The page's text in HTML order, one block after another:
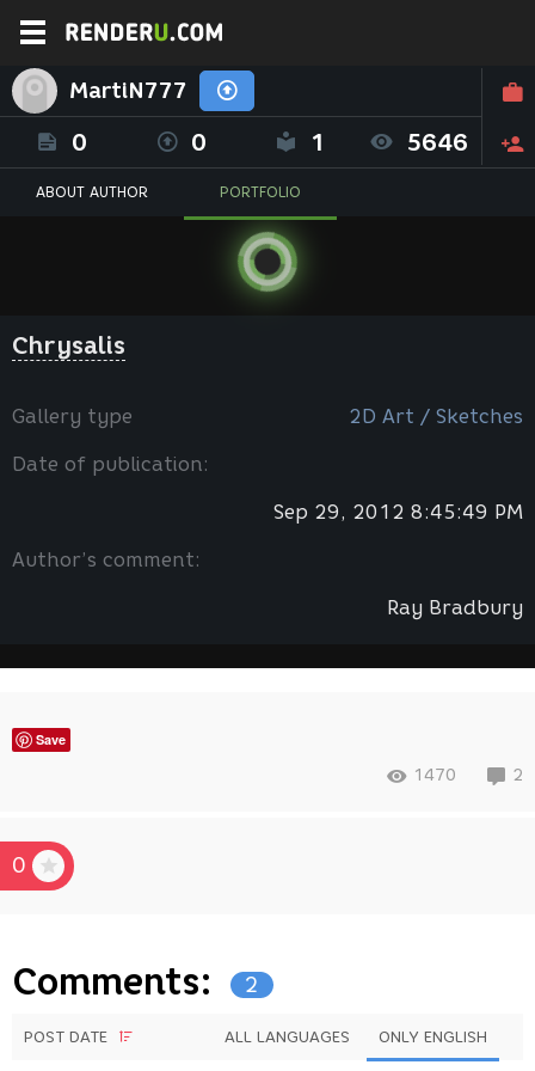
MartiN777
0 0 1 5646
ABOUT AUTHOR PORTFOLIO
Chrysalis
Gallery type 2D Art / Sketches
Date of publication:
Sep 29, 2012 8:45:49 PM
Author’s comment:
Ray Bradbury
Save
1470 2
0
Comments: 2
POST DATE ALL LANGUAGES ONLY ENGLISH